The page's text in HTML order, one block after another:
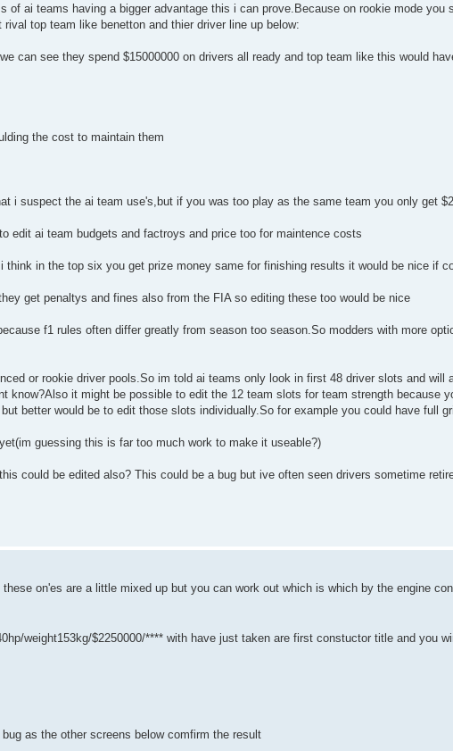
ai teams having a bigger advantage this i can prove.Because on rookie mode you
top team like benetton and thier driver line up below:
can see they spend $15000000 on drivers all ready and top team like this would
the cost to maintain them
i suspect the ai team use's,but if you was too play as the same team you only get
edit ai team budgets and factroys and price too for maintence costs
in the top six you get prize money same for finishing results it would be nice if
get penaltys and fines also from the FIA so editing these too would be nice
f1 rules often differ greatly from season too season.So modders with more
or rookie driver pools.So im told ai teams only look in first 48 driver slots and will
know?Also it might be possible to edit the 12 team slots for team strength because
better would be to edit those slots individually.So for example you could have full
guessing this is far too much work to make it useable?)
could be edited also? This could be a bug but ive often seen drivers sometime
on'es are a little mixed up but you can work out which is which by the engine
weight153kg/$2250000/**** with have just taken are first constuctor title and you
as the other screens below comfirm the result